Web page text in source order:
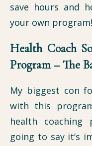
save hours and
your own program!
Health Coach
Program – The
My biggest con
with this
health coaching
going to say it’s